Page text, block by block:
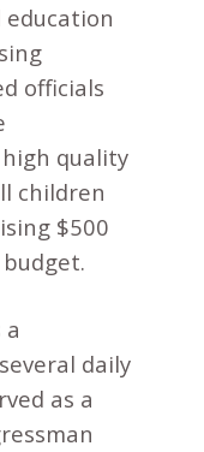
officials
quality
children
$500
daily
as a